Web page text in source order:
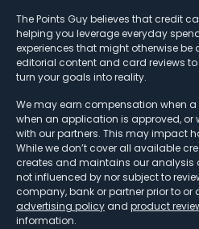
The Points Guy believes that credit
helping you leverage everyday
experiences that might otherwise be
editorial content and card reviews
turn your goals into reality.
We may earn compensation when
when an application is approved, or
with our partners. This may impact
While we don’t cover all available
creates and maintains our analysis
not influenced by nor subject to
company, bank or partner prior to or
advertising policy and product
information.